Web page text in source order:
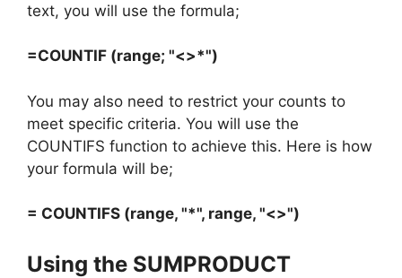
text, you will use the formula;
=COUNTIF (range; "<>*")
You may also need to restrict your counts to
meet specific criteria. You will use the
COUNTIFS function to achieve this. Here is how
your formula will be;
= COUNTIFS (range, "*", range, "<>")
Using the SUMPRODUCT